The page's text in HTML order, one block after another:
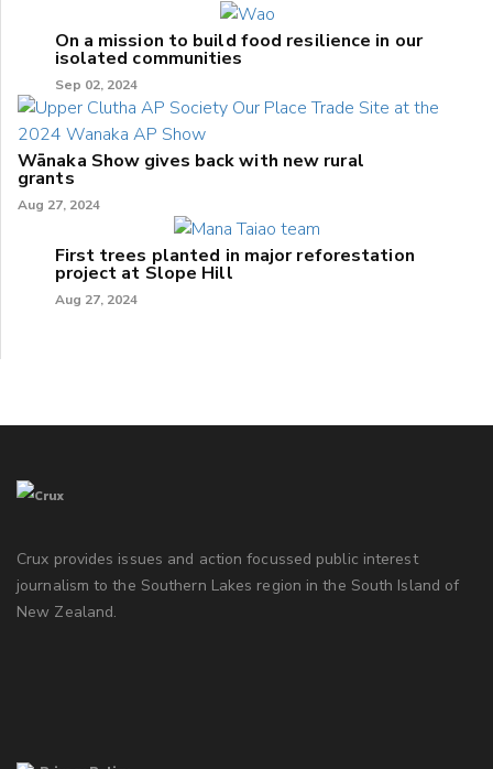
On a mission to build food resilience in our
isolated communities
Sep 02, 2024
Wānaka Show gives back with new rural
grants
Aug 27, 2024
First trees planted in major reforestation
project at Slope Hill
Aug 27, 2024
Crux provides issues and action focussed public interest
journalism to the Southern Lakes region in the South Island of
New Zealand.